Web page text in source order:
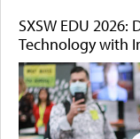
SXSW EDU
Technology with